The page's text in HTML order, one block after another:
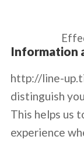
Information
http://line-
distinguish
This helps us
experience